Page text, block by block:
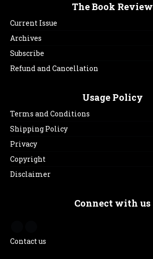
The Book Review
Current Issue
Archives
Subscribe
Refund and Cancellation
Usage Policy
Terms and Conditions
Shipping Policy
Privacy
Copyright
Disclaimer
Connect with us
Contact us